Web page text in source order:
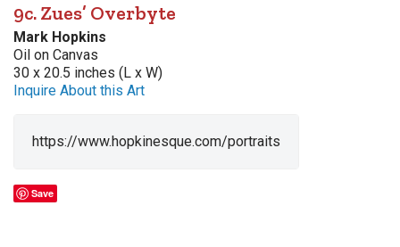
9c. Zues’ Overbyte
Mark Hopkins
Oil on Canvas
30 x 20.5 inches (L x W)
Inquire About this Art
https://www.hopkinesque.com/portraits
Save